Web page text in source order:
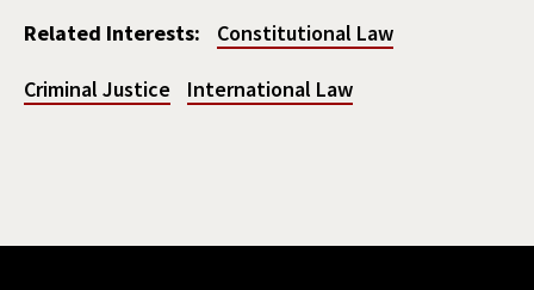
Related Interests: Constitutional Law
Criminal Justice International Law